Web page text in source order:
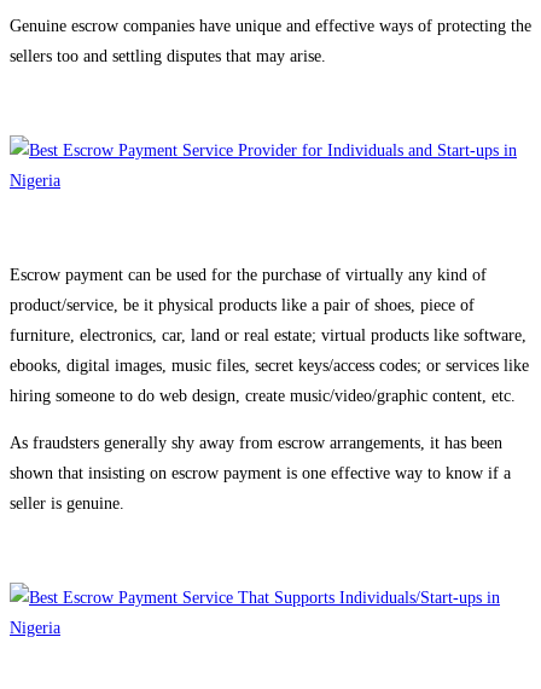
Genuine escrow companies have unique and effective ways of protecting the
sellers too and settling disputes that may arise.
Escrow payment can be used for the purchase of virtually any kind of
product/service, be it physical products like a pair of shoes, piece of
furniture, electronics, car, land or real estate; virtual products like software,
ebooks, digital images, music files, secret keys/access codes; or services like
hiring someone to do web design, create music/video/graphic content, etc.
As fraudsters generally shy away from escrow arrangements, it has been
shown that insisting on escrow payment is one effective way to know if a
seller is genuine.